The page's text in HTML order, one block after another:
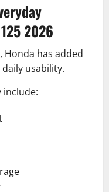
2026
Honda has added
usability.
include: